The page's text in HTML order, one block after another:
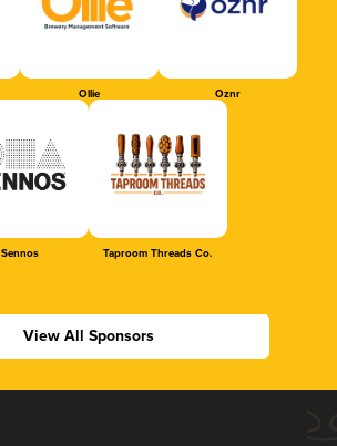
Ollie Oznr
Sennos Taproom Threads Co.
View All Sponsors